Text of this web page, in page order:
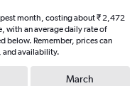
month, costing about ₹ 2,472
with an average daily rate of
below. Remember, prices can
and availability.
March